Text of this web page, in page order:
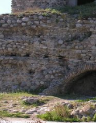
Acropolis –
The city’s most
Byzantine
top of an ancient
documents mention
the Acropolis during
tower survived through
of […]